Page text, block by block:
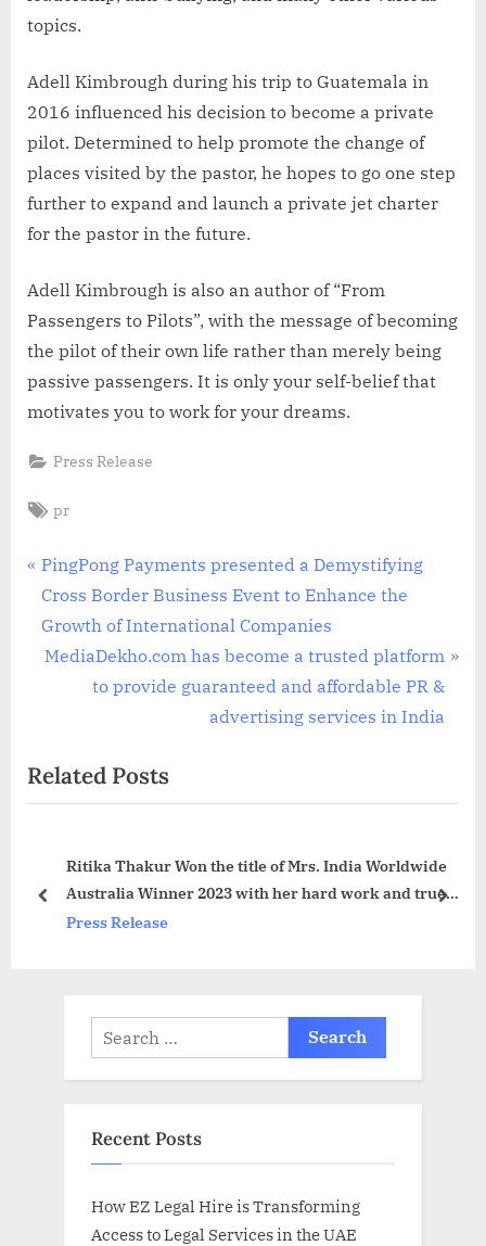
topics.
Adell Kimbrough during his trip to Guatemala in
2016 influenced his decision to become a private
pilot. Determined to help promote the change of
places visited by the pastor, he hopes to go one step
further to expand and launch a private jet charter
for the pastor in the future.
Adell Kimbrough is also an author of “From
Passengers to Pilots”, with the message of becoming
the pilot of their own life rather than merely being
passive passengers. It is only your self-belief that
motivates you to work for your dreams.
Press Release
Tags:
pr
Post
navigation
P
r
e
v
s
P
t
PingPong Payments presented a Demystifying
Cross Border Business Event to Enhance the
Growth of International Companies
N
P
o
:
MediaDekho.com has become a trusted platform
to provide guaranteed and affordable PR &
advertising services in India
Related Posts
Ritika Thakur Won the title of Mrs. India Worldwide
Australia Winner 2023 with her hard work and true
dedication
Press Release
prev next
Search
for:
Recent Posts
How EZ Legal Hire is Transforming
Access to Legal Services in the UAE